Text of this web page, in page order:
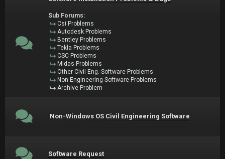
Sub Forums:
Csi Problems
Autodesk Problems
Bentley Problems
Tekla Problems
CSC Problems
Midas Problems
Other Civil Eng. Software Problems
Non-Engineering Software Problems
Archive Problem
Non-Windows OS Civil Engineering Software
Software Request